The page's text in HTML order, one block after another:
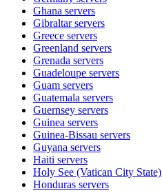
Ghana servers
Gibraltarservers
Greece servers
Greenland servers
Grenada servers
Guadeloupe servers
Guam servers
Guatemala servers
Guernsey servers
Guinea servers
Guinea-Bissau servers
Guyana servers
Haiti servers
Holy See (Vatican City State)
Honduras servers